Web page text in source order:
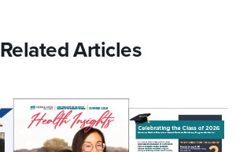
Related Articles